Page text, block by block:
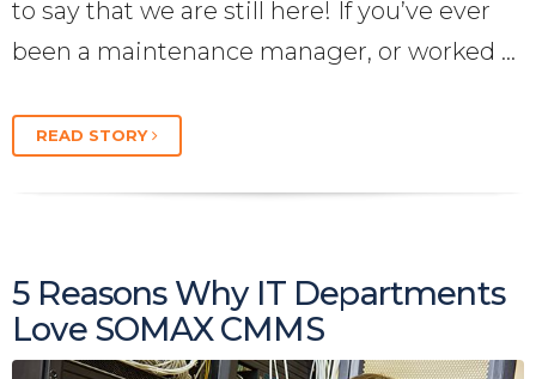
to say that we are still here! If you’ve ever
been a maintenance manager, or worked …
READ STORY
5 Reasons Why IT Departments
Love SOMAX CMMS